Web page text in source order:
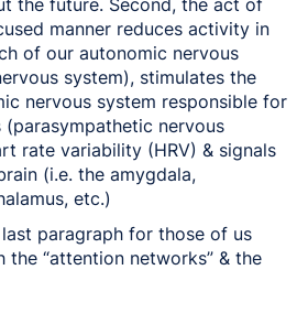
the future. Second, the act of
manner reduces activity in
of our autonomic nervous
system), stimulates the
nervous system responsible for
nervous
rate variability (HRV) & signals
(i.e. the amygdala,
etc.)
last paragraph for those of us
“attention networks” & the